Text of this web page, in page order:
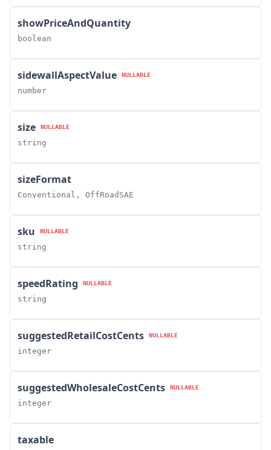
showPriceAndQuantity
boolean
sidewallAspectValue NULLABLE
number
size NULLABLE
string
sizeFormat
Conventional, OffRoadSAE
sku NULLABLE
string
speedRating NULLABLE
string
suggestedRetailCostCents NULLABLE
integer
suggestedWholesaleCostCents NULLABLE
integer
taxable